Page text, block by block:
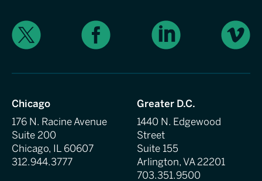
X Facebook LinkedIn Vimeo
Chicago
176 N. Racine Avenue
Suite 200
Chicago, IL 60607
312.944.3777
Greater D.C.
1440 N. Edgewood
Street
Suite 155
Arlington, VA 22201
703.351.9500